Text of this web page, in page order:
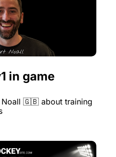
in game
Noall 🇬🇧 about training